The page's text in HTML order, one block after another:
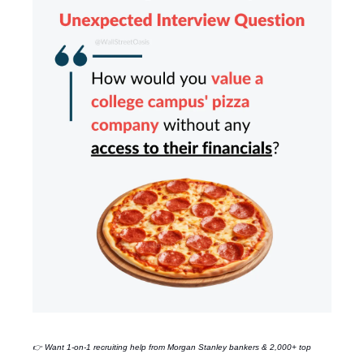
👉 Want 1-on-1 recruiting help from Morgan Stanleybankers & 2,000+ top